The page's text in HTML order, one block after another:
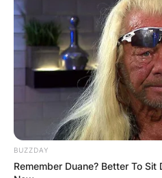
BUZZDAY
Remember Duane? Better To Sit